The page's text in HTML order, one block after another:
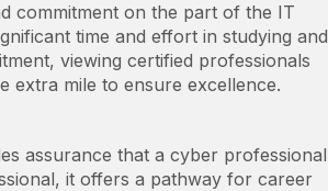
commitment on the part of the IT
time and effort in studying and
viewing certified professionals
extra mile to ensure excellence.
assurance that a cyber professional
it offers a pathway for career